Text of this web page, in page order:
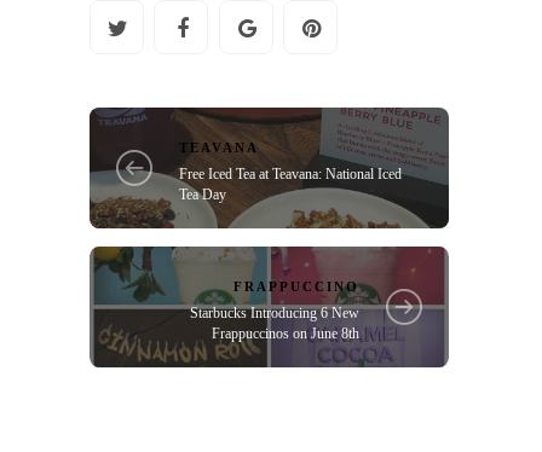
TEAVANA
Free Iced Tea at Teavana: National Iced
Tea Day
FRAPPUCCINO
Starbucks Introducing 6 New
Frappuccinos on June 8th